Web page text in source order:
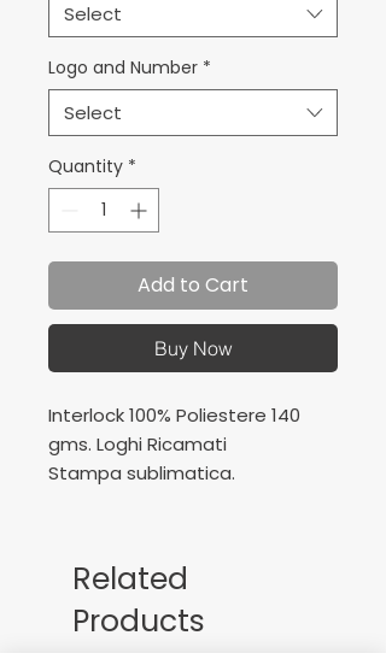
Select
Logo and Number *
Select
Quantity *
Add to Cart
Buy Now
Interlock 100% Poliestere 140
gms. Loghi Ricamati
Stampa sublimatica.
Sublimation printing
Related
Products